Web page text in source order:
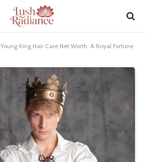
Young King Hair Care Net Worth: A Royal Fortune